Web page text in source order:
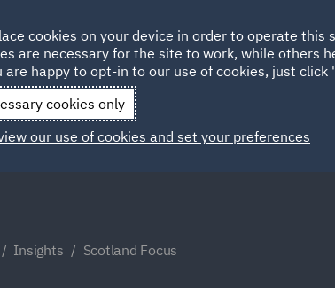
Qatar Spain
Insights Scotland Focus
cookies on your device in order to operate
are necessary for the site to work, while others
are happy to opt-in to our use of cookies, just
cookies only
our use of cookies and set your preferences